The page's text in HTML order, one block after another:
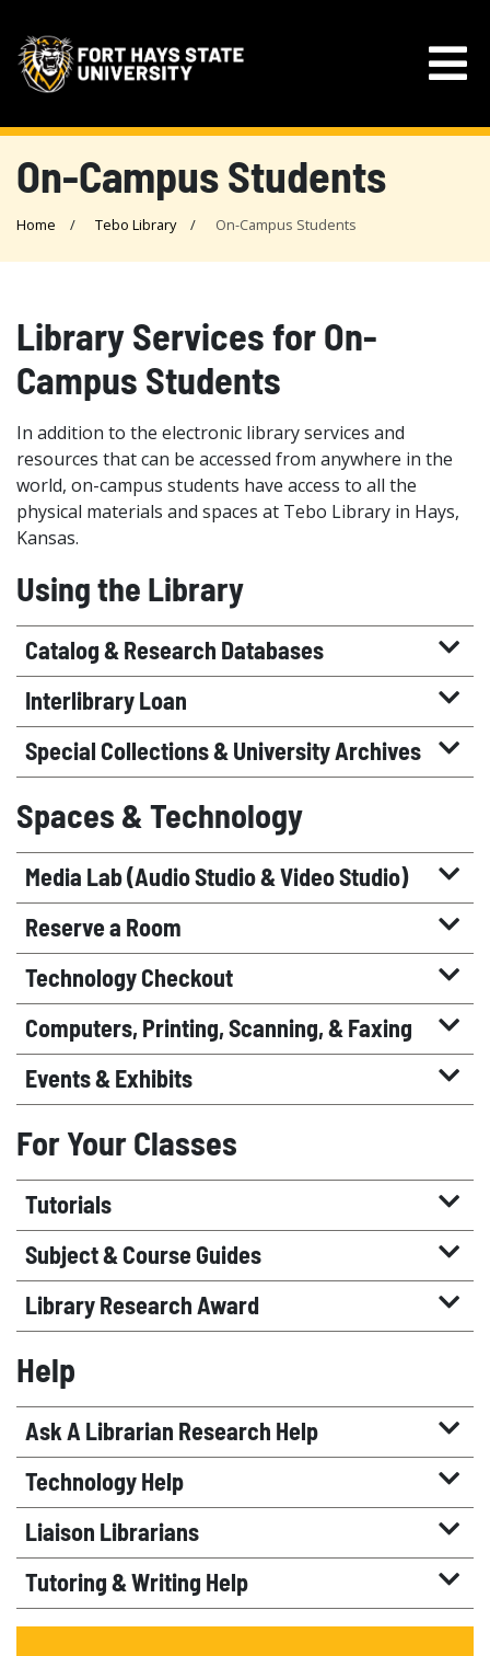
On-Campus Students
Home Tebo Library On-Campus Students
Library Services for On-
Campus Students
In addition to the electronic library services and
resources that can be accessed from anywhere in the
world, on-campus students have access to all the
physical materials and spaces at Tebo Library in Hays,
Kansas.
Using the Library
Catalog & Research Databases
Interlibrary Loan
Special Collections & University Archives
Spaces & Technology
Media Lab (Audio Studio & Video Studio)
Reserve a Room
Technology Checkout
Computers, Printing, Scanning, & Faxing
Events & Exhibits
For Your Classes
Tutorials
Subject & Course Guides
Library Research Award
Help
Ask A Librarian Research Help
Technology Help
Liaison Librarians
Tutoring & Writing Help